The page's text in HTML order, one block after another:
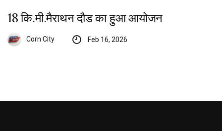
18 कि.मी.मैराथन दौड का हुआ आयोजन
Corn City Feb 16, 2026